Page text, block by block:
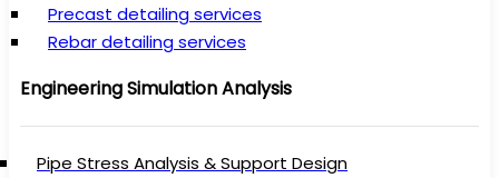
Precast detailing services
Rebar detailing services
Engineering Simulation Analysis
Pipe Stress Analysis & Support Design